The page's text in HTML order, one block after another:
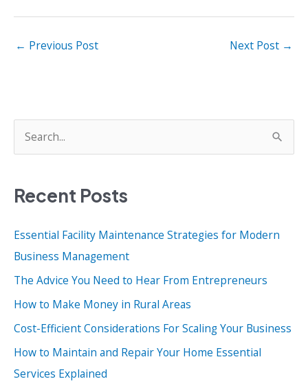
← Previous Post Next Post →
e
r
h
f
o
r
Recent Posts
Essential Facility Maintenance Strategies for Modern
Business Management
The Advice You Need to Hear From Entrepreneurs
How to Make Money in Rural Areas
Cost-Efficient Considerations For Scaling Your Business
How to Maintain and Repair Your Home Essential
Services Explained